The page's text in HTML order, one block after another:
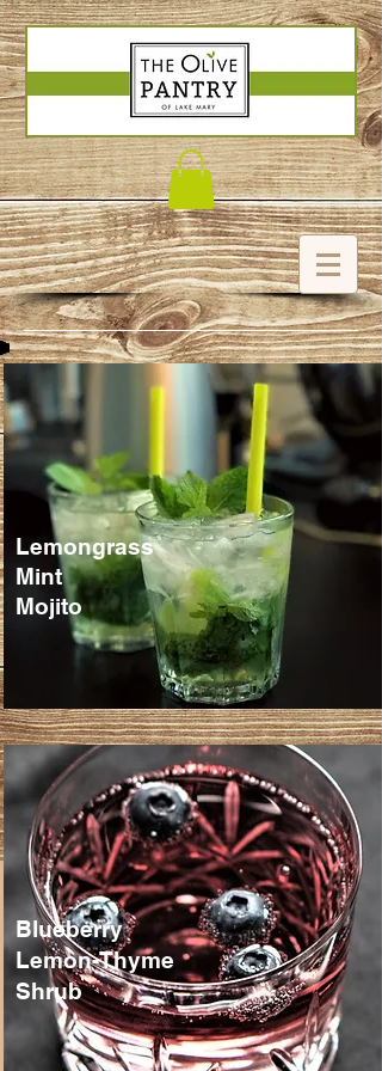
Lemongrass
Mint
Mojito
Blueberry
Lemon-Thyme
Shrub